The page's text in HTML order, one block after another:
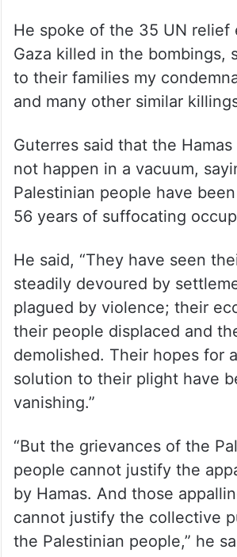
relentless bombardment of
forces, the level of civilian
the wholesale destruction of
neighbourhoods continue to
He spoke of the 35 UN relief
Gaza killed in the bombings,
to their families my
Guterres said that the Hamas
not happen in a vacuum,
Palestinian people have been
56 years of suffocating
He said, “They have seen
steadily devoured by
plagued by violence; their
their people displaced and
demolished. Their hopes for
solution to their plight have
vanishing.”